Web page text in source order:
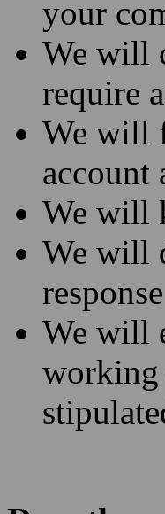
your
We will
require
We will
account
We will
We will
response
We will
working